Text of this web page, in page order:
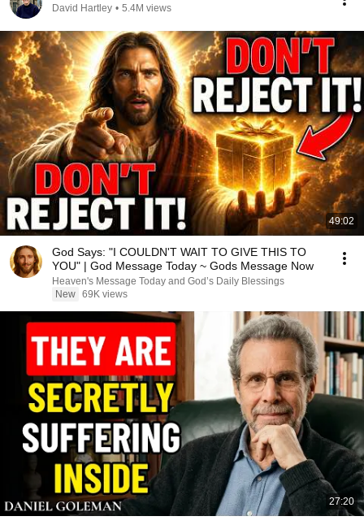
David Hartley • 5.4M views
49:02
God Says: "I COULDN'T WAIT TO GIVE THIS TO
YOU" | God Message Today ~ Gods Message Now
Heaven's Message Today and God’s Daily Blessings
New 69K views
27:20